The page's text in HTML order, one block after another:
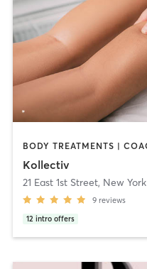
Kollectiv
21 East 1st Street, New York
9 reviews
12 intro offers